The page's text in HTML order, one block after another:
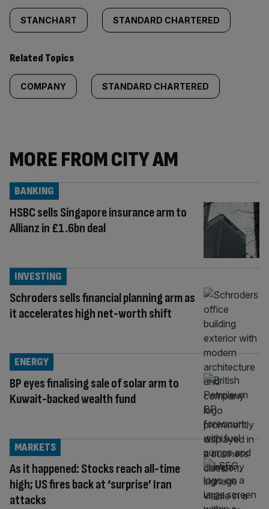
STANCHART STANDARD CHARTERED
Related Topics
COMPANY STANDARD CHARTERED
MORE FROM CITY AM
HSBC sells Singapore insurance arm to
Allianz in £1.6bn deal
BANKING
Schroders sells financial planning arm as
it accelerates high net-worth shift
INVESTING
BP eyes finalising sale of solar arm to
Kuwait-backed wealth fund
ENERGY
As it happened: Stocks reach all-time
high; US fires back at ‘surprise’ Iran
attacks
MARKETS